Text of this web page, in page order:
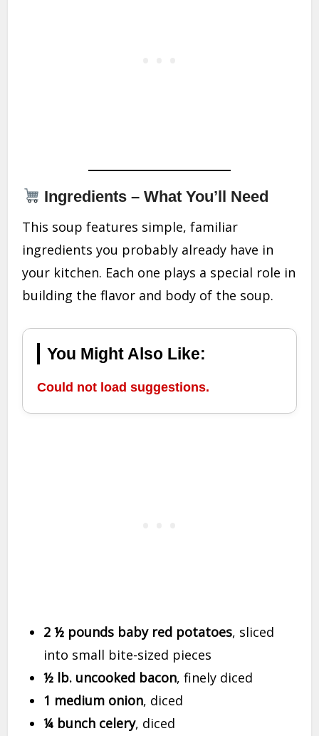
Ingredients – What You’ll Need
This soup features simple, familiar
ingredients you probably already have in
your kitchen. Each one plays a special role in
building the flavor and body of the soup.
You Might Also Like:
Could not load suggestions.
2 ½ pounds baby red potatoes, sliced
into small bite-sized pieces
½ lb. uncooked bacon, finely diced
1 medium onion, diced
¼ bunch celery, diced